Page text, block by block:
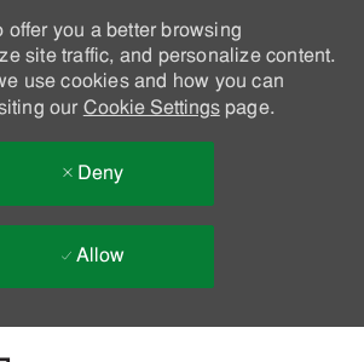
offer you a better browsing
site traffic, and personalize content.
use cookies and how you can
our Cookie Settingspage.
Deny
Allow